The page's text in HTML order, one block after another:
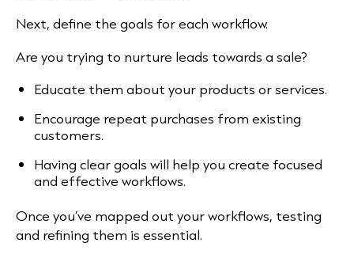
Next, define the goals for each workflow.
Are you trying to nurture leads towards a sale?
Educate them about your products or services.
Encourage repeat purchases from existing
customers.
Having clear goals will help you create focused
and effective workflows.
Once you’ve mapped out your workflows, testing
and refining them is essential.